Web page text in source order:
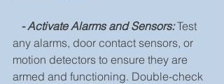
   - Activate Alarms and Sensors:
Test
any alarms, door contact sensors, or
motion detectors to ensure they are
armed and functioning. Double-check